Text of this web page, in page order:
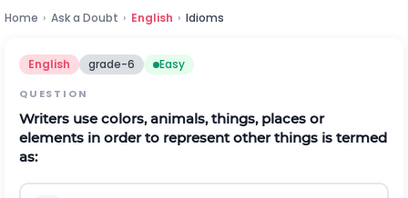
Home › Ask a Doubt › English › Idioms
English grade-6 Easy
QUESTION
Writers use colors, animals, things, places or
elements in order to represent other things is termed
as: